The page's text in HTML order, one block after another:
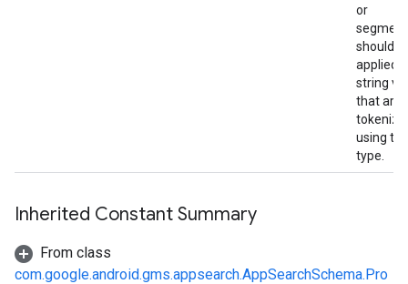
or
should
applied
string
that are
using
type.
Inherited Constant Summary
From class
com.google.android.gms.appsearch.AppSearchSchema.Pro